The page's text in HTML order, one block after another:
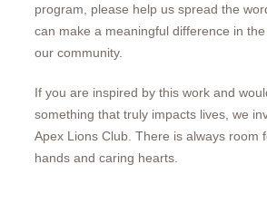
program, please help us spread the
can make a meaningful difference in
our community.
If you are inspired by this work and
something that truly impacts lives, we
Apex Lions Club. There is always room
hands and caring hearts.